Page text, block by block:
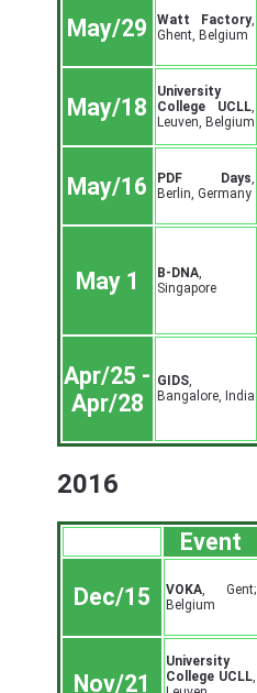
May/29 Watt Factory,
Ghent, Belgium
May/18
University
College UCLL,
Leuven, Belgium
May/16 PDF Days,
Berlin, Germany
May 1 B-DNA,
Singapore
Apr/25 -
Apr/28
GIDS,
Bangalore, India
2016
Event
Dec/15 VOKA, Gent;
Belgium
Nov/21
University
College UCLL,